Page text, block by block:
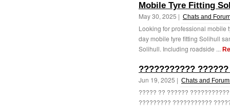
Mobile Tyre Fitting
May 30, 2025 | Chats and
Looking for professional mobile
day mobile tyre fitting Solihull
Solihull. Including roadside ...
???????????
Jun 19, 2025 | Chats and
????? ?? ??????
????????? ???????????